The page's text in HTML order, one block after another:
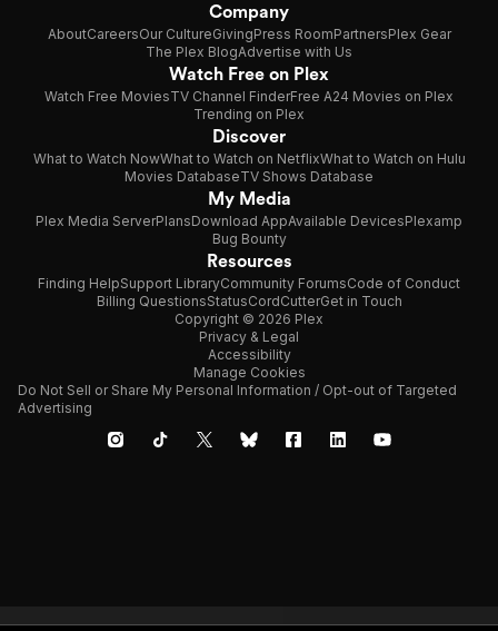
Company
AboutCareersOur CultureGivingPress RoomPartnersPlex Gear
The Plex BlogAdvertise with Us
Watch Free on Plex
Watch Free MoviesTV Channel FinderFree A24 Movies on Plex
Trending on Plex
Discover
What to Watch NowWhat to Watch on NetflixWhat to Watch on Hulu
Movies DatabaseTV Shows Database
My Media
Plex Media ServerPlansDownload AppAvailable DevicesPlexamp
Bug Bounty
Resources
Finding HelpSupport LibraryCommunity ForumsCode of Conduct
Billing QuestionsStatusCordCutterGet in Touch
Copyright © 2026 Plex
Privacy & Legal
Accessibility
Manage Cookies
Do Not Sell or Share My Personal Information / Opt-out of Targeted
Advertising